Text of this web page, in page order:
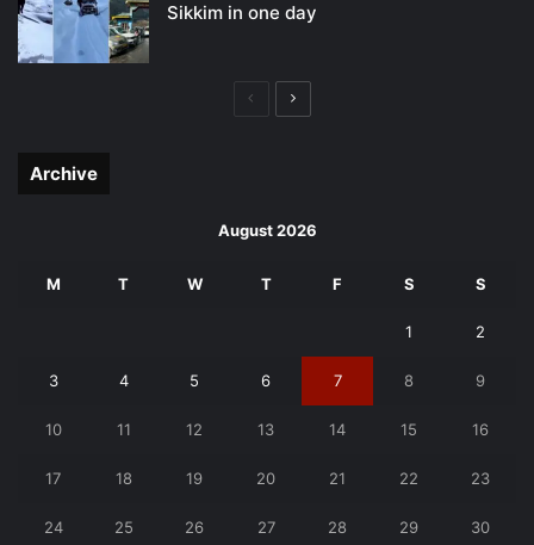
Sikkim in one day
PreviousNext
Archive
August 2026
M T W T F S S
1 2
3 4 5 6 7 8 9
10 11 12 13 14 15 16
17 18 19 20 21 22 23
24 25 26 27 28 29 30